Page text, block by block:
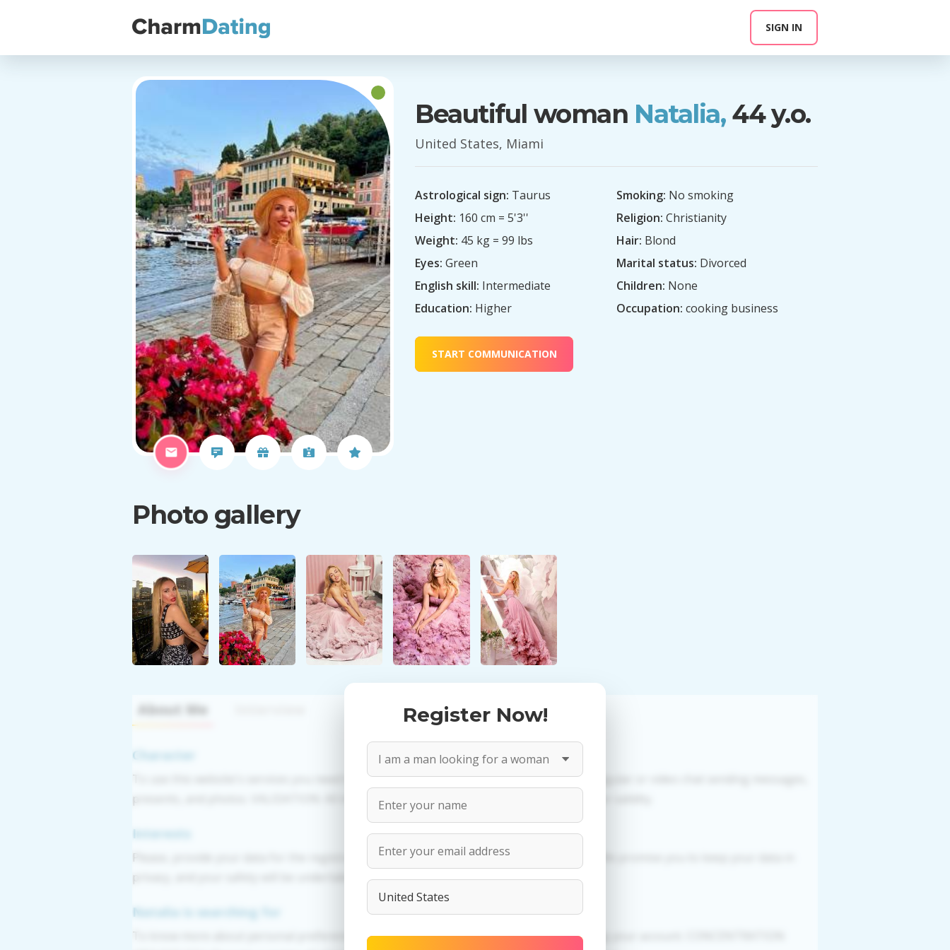
SIGN IN
Beautiful woman Natalia, 44 y.o.
United States, Miami
Astrological sign: Taurus
Height: 160 cm = 5'3''
Weight: 45 kg = 99 lbs
Eyes: Green
English skill: Intermediate
Education: Higher
Smoking: No smoking
Religion: Christianity
Hair: Blond
Marital status: Divorced
Children: None
Occupation: cooking business
START COMMUNICATION
Photo gallery
Register Now!
About Me
Character
To use this website's services you need to create an account. PROPOSITIONS: Talk in a regular or video chat sending messages,
presents, and photos. VALIDATION: All information provided by the women is reviewed for validity.
Interests
Please, provide your data for the registration in order to use this our services. PRIVACY: We promise you to keep your data in
privacy, and your safety will be undertaken.
Natalia is searching for
To know more about personal preferences of Natalia you need to authorize yourself usig your account. CONCENTRATION